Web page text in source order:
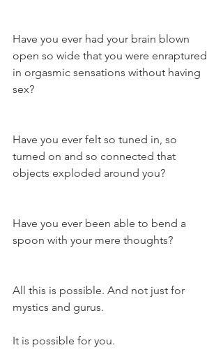
Have you ever had your brain blown
open so wide that you were enraptured
in orgasmic sensations without having
sex?
Have you ever felt so tuned in, so
turned on and so connected that
objects exploded around you?
Have you ever been able to bend a
spoon with your mere thoughts?
All this is possible. And not just for
mystics and gurus.
It is possible for you.